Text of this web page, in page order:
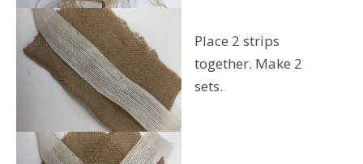
Place 2 strips
together. Make 2
sets.